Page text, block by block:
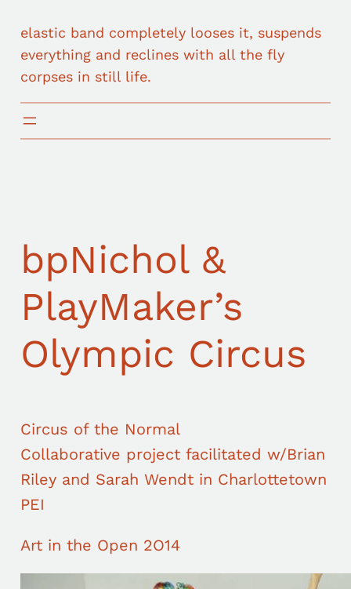
elastic band completely looses it, suspends
everything and reclines with all the fly
corpses in still life.
bpNichol &
PlayMaker’s
Olympic Circus
Circus of the Normal
Collaborative project facilitated w/Brian
Riley and Sarah Wendt in Charlottetown
PEI
Art in the Open 2O14